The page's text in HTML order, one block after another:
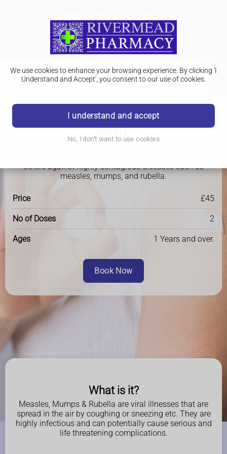
We use cookies to enhance your browsing experience. By clicking 'I
Understand and Accept', you consent to our use of cookies.
I understand and accept
No, I don't want to use cookies
Travel Clinic
MMR
others against highly contagious diseases such as
measles, mumps, and rubella.
Price £45
No of Doses 2
Ages 1 Years and over.
Book Now
What is it?
Measles, Mumps & Rubella are viral illnesses that are
spread in the air by coughing or sneezing etc. They are
highly infectious and can potentially cause serious and
life threatening complications.